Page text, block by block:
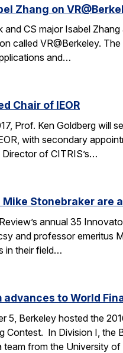
Zhang on
and CS major Isabel
called VR@Berkeley.
and…
Chair of IEOR
Prof. Ken Goldberg will
with secondary
of CITRIS’s…
Mike Stonebraker are
annual 35
and professor emeritus
in their field…
advances to World
5, Berkeley hosted the
Contest. In Division I, the
team from the University